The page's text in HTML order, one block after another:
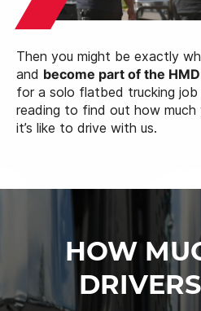
Then you might be exactly
and become part of the
for a solo flatbed trucking job
reading to find out how much
it’s like to drive with us.
HOW